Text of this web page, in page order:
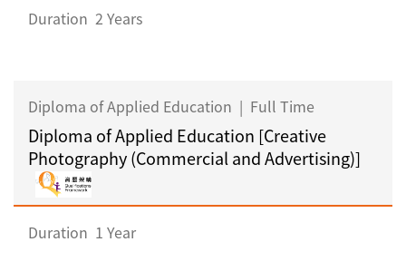
Duration 2 Years
Diploma of Applied Education | Full Time
Diploma of Applied Education [Creative
Photography (Commercial and Advertising)]
Duration 1 Year